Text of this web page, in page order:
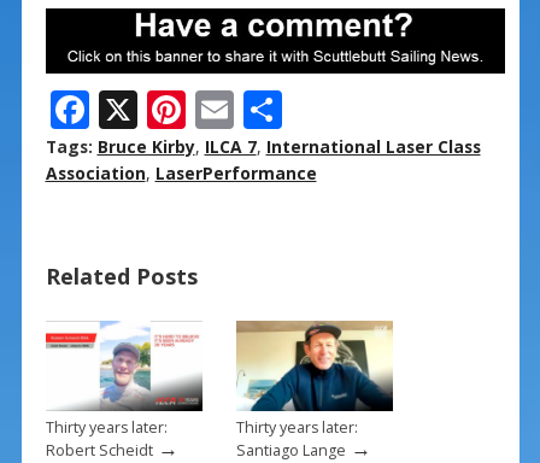
F
ac
e
o
o
k
X Pi
nt
er
st
E
m
ai
S
h
ar
Tags: Bruce Kirby, ILCA 7, International Laser Class
Association, LaserPerformance
Related Posts
Thirty years later:
Robert Scheidt→
Thirty years later:
Santiago Lange →